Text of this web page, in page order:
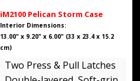
iM2100 Pelican Storm Case
Interior Dimensions:
13.00" x 9.20" x 6.00" (33 x 23.4 x 15.2
cm)
Two Press & Pull Latches